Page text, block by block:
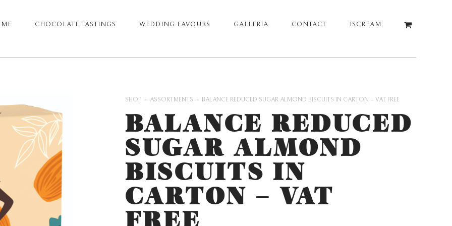
CHOCOLATE TASTINGS WEDDING FAVOURS GALLERIA CONTACT ISCREAM
SHOP ASSORTMENTS BALANCE REDUCED SUGAR ALMOND BISCUITS IN CARTON – VAT FREE
BALANCE REDUCED
SUGAR ALMOND
BISCUITS IN
CARTON – VAT